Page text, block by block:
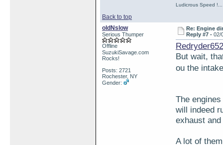
Back to top
Ludicrous Speed
oldNslow
Serious Thumper
Offline
SuzukiSavage.com
Rocks!
Posts: 2721
Rochester, NY
Gender:
Re: Engine
Reply #7 -02/
But wait,
ou the
The
will indeed
exhaust
A lot of